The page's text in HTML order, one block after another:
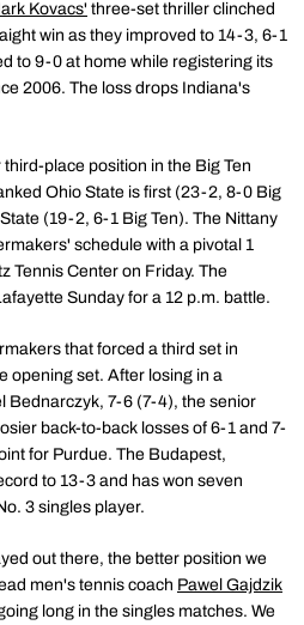
Kovacs' three-set thriller clinched
win as they improved to 14-3, 6-1
to 9-0 at home while registering its
2006. The loss drops Indiana's
place position in the Big Ten
Ohio State is first (23-2, 8-0 Big
(19-2, 6-1 Big Ten). The Nittany
schedule with a pivotal 1
Tennis Center on Friday. The
Sunday for a 12 p.m. battle.
that forced a third set in
opening set. After losing in a
Bednarczyk, 7-6 (7-4), the senior
back-to-back losses of 6-1 and 7-
for Purdue. The Budapest,
to 13-3 and has won seven
3 singles player.
out there, the better position we
men's tennis coach Pawel Gajdzik
long in the singles matches. We